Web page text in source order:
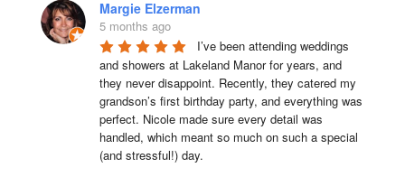
Margie Elzerman
5 months ago
I’ve been attending weddings
and showers at Lakeland Manor for years, and
they never disappoint. Recently, they catered my
grandson’s first birthday party, and everything was
perfect. Nicole made sure every detail was
handled, which meant so much on such a special
(and stressful!) day.